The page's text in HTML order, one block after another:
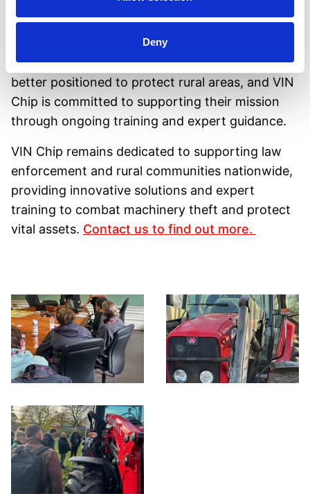
Deny
With these new skills, Staffordshire CPART is
better positioned to protect rural areas, and VIN
Chip is committed to supporting their mission
through ongoing training and expert guidance.
VIN Chip remains dedicated to supporting law
enforcement and rural communities nationwide,
providing innovative solutions and expert
training to combat machinery theft and protect
vital assets. Contact us to find out more.